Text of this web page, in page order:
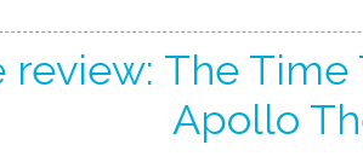
review: The
Apollo